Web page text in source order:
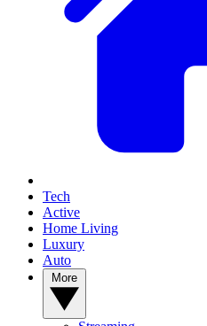
Tech
Active
Home Living
Luxury
Auto